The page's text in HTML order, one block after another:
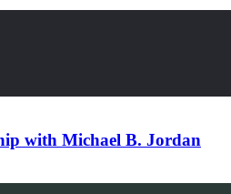
with Michael B. Jordan